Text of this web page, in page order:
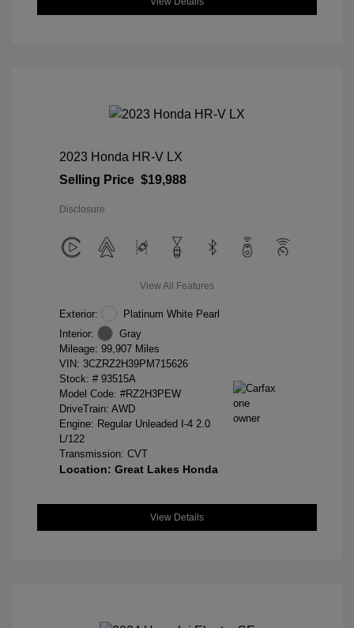
2023 Honda HR-V LX
Selling Price $19,988
Disclosure
View All Features
Exterior:
Platinum White Pearl
Interior:
Gray
Mileage: 99,907 Miles
VIN: 3CZRZ2H39PM715626
Stock: # 93515A
Model Code: #RZ2H3PEW
DriveTrain: AWD
Engine: Regular Unleaded I-4 2.0
L/122
Transmission: CVT
Location: Great Lakes Honda
View Details